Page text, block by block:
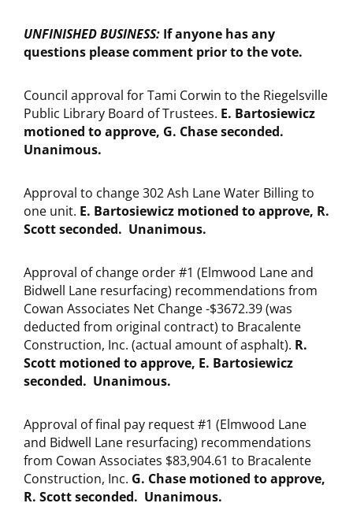
UNFINISHED BUSINESS: If anyone has any
questions please comment prior to the vote.
Council approval for Tami Corwin to the Riegelsville
Public Library Board of Trustees. E. Bartosiewicz
motioned to approve, G. Chase seconded.
Unanimous.
Approval to change 302 Ash Lane Water Billing to
one unit. E. Bartosiewicz motioned to approve, R.
Scott seconded. Unanimous.
Approval of change order #1 (Elmwood Lane and
Bidwell Lane resurfacing) recommendations from
Cowan Associates Net Change -$3672.39 (was
deducted from original contract) to Bracalente
Construction, Inc. (actual amount of asphalt). R.
Scott motioned to approve, E. Bartosiewicz
seconded. Unanimous.
Approval of final pay request #1 (Elmwood Lane
and Bidwell Lane resurfacing) recommendations
from Cowan Associates $83,904.61 to Bracalente
Construction, Inc. G. Chase motioned to approve,
R. Scott seconded. Unanimous.